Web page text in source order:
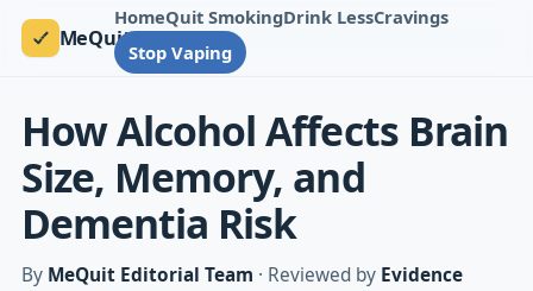
MeQuit
HomeQuit SmokingDrink LessCravings
Stop Vaping
How Alcohol Affects Brain
Size, Memory, and
Dementia Risk
By MeQuit Editorial Team · Reviewed by Evidence